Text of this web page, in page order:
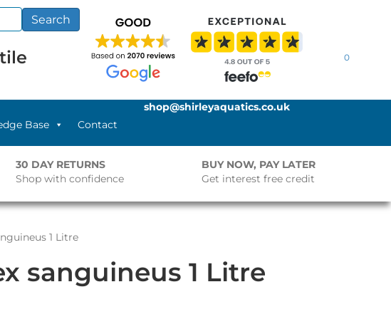
Search
0
Base Contact
shop@shirleyaquatics.co.uk
30 DAY RETURNS
Shop with confidence
BUY NOW, PAY LATER
Get interest free credit
1 Litre
sanguineus 1 Litre